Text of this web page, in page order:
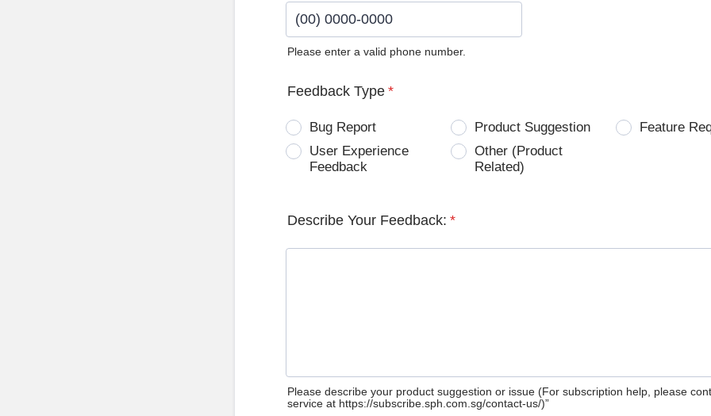
Please enter a valid phone number.
Feedback Type *
Bug Report Product Suggestion
Feature
User Experience
Feedback
Other (Product
Related)
Describe Your Feedback: *
Please describe your product suggestion or issue (For subscription help, please
service at https://subscribe.sph.com.sg/contact-us/)”